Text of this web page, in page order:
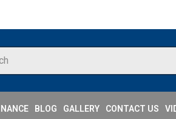
BLOG GALLERY CONTACT US